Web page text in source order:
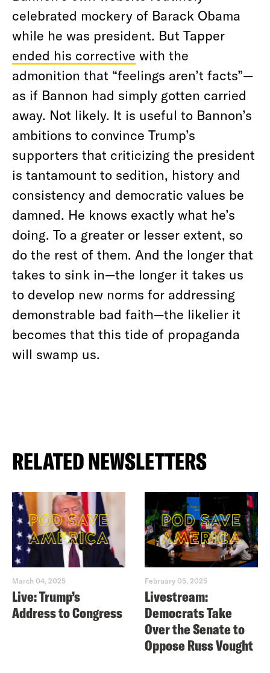
celebrated mockery of Barack Obama
while he was president. But Tapper
ended his corrective with the
admonition that “feelings aren’t facts”—
as if Bannon had simply gotten carried
away. Not likely. It is useful to Bannon’s
ambitions to convince Trump’s
supporters that criticizing the president
is tantamount to sedition, history and
consistency and democratic values be
damned. He knows exactly what he’s
doing. To a greater or lesser extent, so
do the rest of them. And the longer that
takes to sink in—the longer it takes us
to develop new norms for addressing
demonstrable bad faith—the likelier it
becomes that this tide of propaganda
will swamp us.
RELATED NEWSLETTERS
March 04, 2025
Live: Trump’s
Address to Congress
February 05, 2025
Livestream:
Democrats Take
Over the Senate to
Oppose Russ Vought